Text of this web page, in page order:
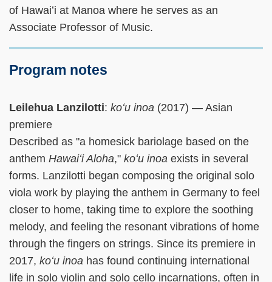
of Hawaiʻi at Manoa where he serves as an
Associate Professor of Music.
Program notes
Leilehua Lanzilotti: koʻu inoa (2017) — Asian
premiere
Described as "a homesick bariolage based on the
anthem Hawaiʻi Aloha," koʻu inoa exists in several
forms. Lanzilotti began composing the original solo
viola work by playing the anthem in Germany to feel
closer to home, taking time to explore the soothing
melody, and feeling the resonant vibrations of home
through the fingers on strings. Since its premiere in
2017, koʻu inoa has found continuing international
life in solo violin and solo cello incarnations, often in